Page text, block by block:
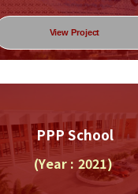
View Project
PPP School
(Year : 2021)